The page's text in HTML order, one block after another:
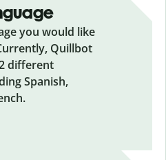
you would like
Quillbot
different
Spanish,